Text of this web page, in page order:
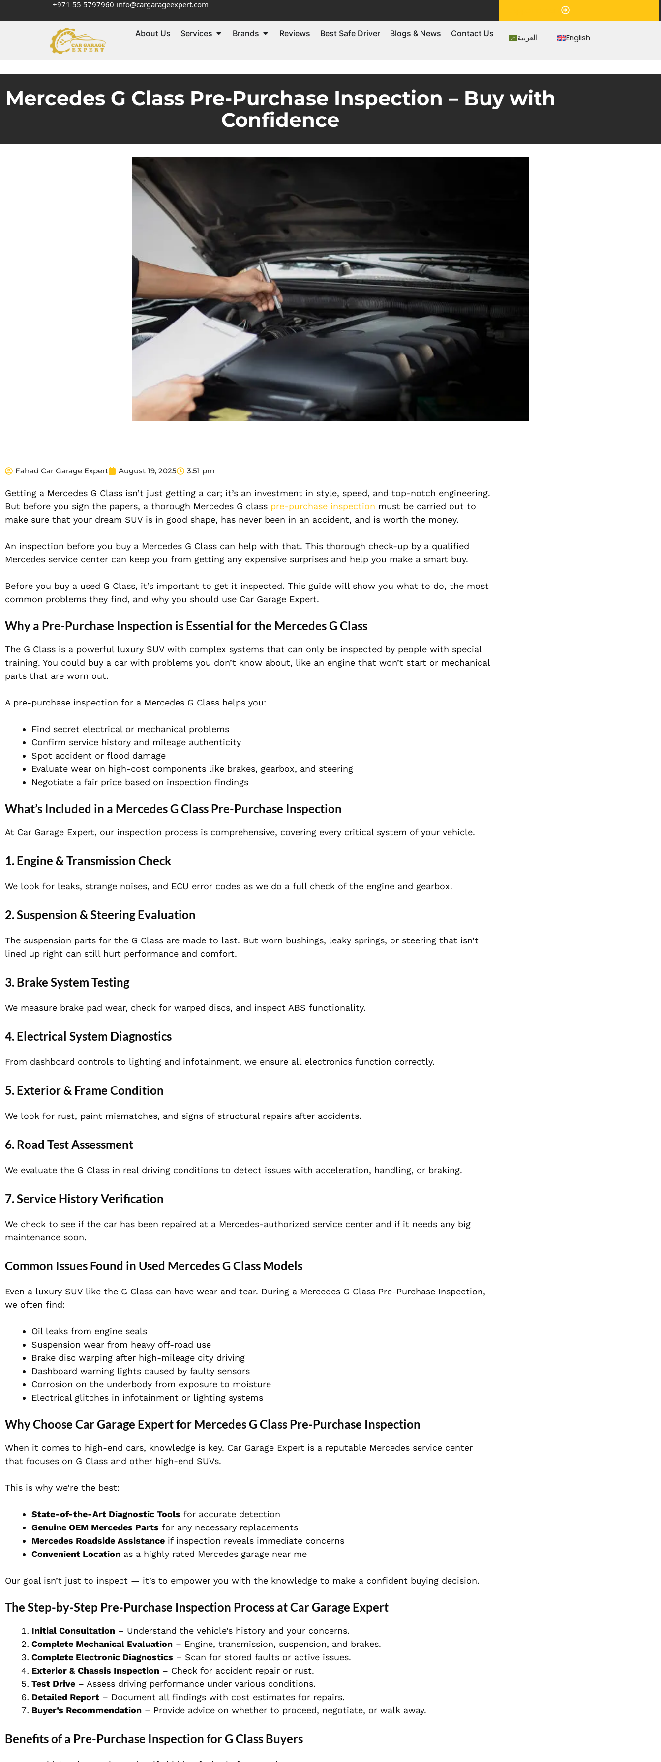
+971 55 5797960 info@cargarageexpert.com
About Us Services Brands Reviews Best Safe Driver Blogs & News Contact Us العربية English
Mercedes G Class Pre-Purchase Inspection – Buy with
Confidence
Fahad Car Garage Expert August 19, 2025 3:51 pm
Getting a Mercedes G Class isn’t just getting a car; it’s an investment in style, speed, and top-notch engineering.
But before you sign the papers, a thorough Mercedes G class pre-purchase inspection must be carried out to
make sure that your dream SUV is in good shape, has never been in an accident, and is worth the money.
An inspection before you buy a Mercedes G Class can help with that. This thorough check-up by a qualified
Mercedes service center can keep you from getting any expensive surprises and help you make a smart buy.
Before you buy a used G Class, it’s important to get it inspected. This guide will show you what to do, the most
common problems they find, and why you should use Car Garage Expert.
Why a Pre-Purchase Inspection is Essential for the Mercedes G Class
The G Class is a powerful luxury SUV with complex systems that can only be inspected by people with special
training. You could buy a car with problems you don’t know about, like an engine that won’t start or mechanical
parts that are worn out.
A pre-purchase inspection for a Mercedes G Class helps you:
Find secret electrical or mechanical problems
Confirm service history and mileage authenticity
Spot accident or flood damage
Evaluate wear on high-cost components like brakes, gearbox, and steering
Negotiate a fair price based on inspection findings
What’s Included in a Mercedes G Class Pre-Purchase Inspection
At Car Garage Expert, our inspection process is comprehensive, covering every critical system of your vehicle.
1. Engine & Transmission Check
We look for leaks, strange noises, and ECU error codes as we do a full check of the engine and gearbox.
2. Suspension & Steering Evaluation
The suspension parts for the G Class are made to last. But worn bushings, leaky springs, or steering that isn’t
lined up right can still hurt performance and comfort.
3. Brake System Testing
We measure brake pad wear, check for warped discs, and inspect ABS functionality.
4. Electrical System Diagnostics
From dashboard controls to lighting and infotainment, we ensure all electronics function correctly.
5. Exterior & Frame Condition
We look for rust, paint mismatches, and signs of structural repairs after accidents.
6. Road Test Assessment
We evaluate the G Class in real driving conditions to detect issues with acceleration, handling, or braking.
7. Service History Verification
We check to see if the car has been repaired at a Mercedes-authorized service center and if it needs any big
maintenance soon.
Common Issues Found in Used Mercedes G Class Models
Even a luxury SUV like the G Class can have wear and tear. During a Mercedes G Class Pre-Purchase Inspection,
we often find:
Oil leaks from engine seals
Suspension wear from heavy off-road use
Brake disc warping after high-mileage city driving
Dashboard warning lights caused by faulty sensors
Corrosion on the underbody from exposure to moisture
Electrical glitches in infotainment or lighting systems
Why Choose Car Garage Expert for Mercedes G Class Pre-Purchase Inspection
When it comes to high-end cars, knowledge is key. Car Garage Expert is a reputable Mercedes service center
that focuses on G Class and other high-end SUVs.
This is why we’re the best:
State-of-the-Art Diagnostic Tools for accurate detection
Genuine OEM Mercedes Parts for any necessary replacements
Mercedes Roadside Assistance if inspection reveals immediate concerns
Convenient Location as a highly rated Mercedes garage near me
Our goal isn’t just to inspect — it’s to empower you with the knowledge to make a confident buying decision.
The Step-by-Step Pre-Purchase Inspection Process at Car Garage Expert
Initial Consultation – Understand the vehicle’s history and your concerns.
Complete Mechanical Evaluation – Engine, transmission, suspension, and brakes.
Complete Electronic Diagnostics – Scan for stored faults or active issues.
Exterior & Chassis Inspection – Check for accident repair or rust.
Test Drive – Assess driving performance under various conditions.
Detailed Report – Document all findings with cost estimates for repairs.
Buyer’s Recommendation – Provide advice on whether to proceed, negotiate, or walk away.
Benefits of a Pre-Purchase Inspection for G Class Buyers